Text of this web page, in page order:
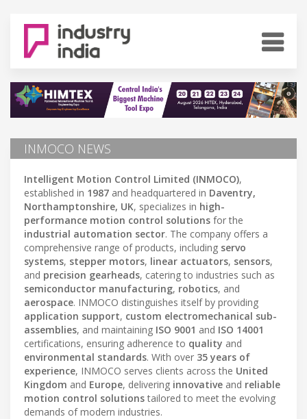
INMOCO NEWS
Intelligent Motion Control Limited (INMOCO),
established in 1987 and headquartered in Daventry,
Northamptonshire, UK, specializes in high-
performance motion control solutions for the
industrial automation sector. The company offers a
comprehensive range of products, including servo
systems, stepper motors, linear actuators, sensors,
and precision gearheads, catering to industries such as
semiconductor manufacturing, robotics, and
aerospace. INMOCO distinguishes itself by providing
application support, custom electromechanical sub-
assemblies, and maintaining ISO 9001 and ISO 14001
certifications, ensuring adherence to quality and
environmental standards. With over 35 years of
experience, INMOCO serves clients across the United
Kingdom and Europe, delivering innovative and reliable
motion control solutionstailored to meet the evolving
demands of modern industries.